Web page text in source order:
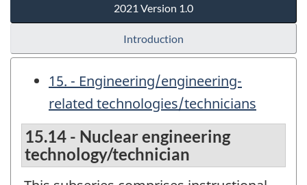
2021 Version 1.0
Introduction
15. - Engineering/engineering-
related technologies/technicians
15.14 - Nuclear engineering
technology/technician